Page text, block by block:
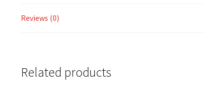
Reviews (0)
Related products